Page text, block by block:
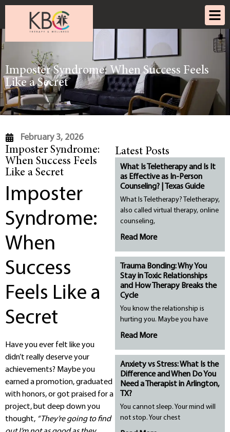
Imposter Syndrome: When Success Feels
Like a Secret
February 3, 2026
Imposter Syndrome:
When Success Feels
Like a Secret
Imposter
Syndrome:
When
Success
Feels Like a
Secret
Have you ever felt like you
didn’t really deserve your
achievements? Maybe you
earned a promotion, graduated
with honors, or got praised for a
project, but deep down you
thought, “They’re going to find
Latest Posts
What Is Teletherapy and Is It
as Effective as In-Person
Counseling? | Texas Guide
What Is Teletherapy? Teletherapy,
also called virtual therapy, online
counseling,
Read More
Trauma Bonding: Why You
Stay in Toxic Relationships
and How Therapy Breaks the
Cycle
You know the relationship is
hurting you. Maybe you have
Read More
Anxiety vs Stress: What Is the
Difference and When Do You
Need a Therapist in Arlington,
TX?
You cannot sleep. Your mind will
not stop. Your chest